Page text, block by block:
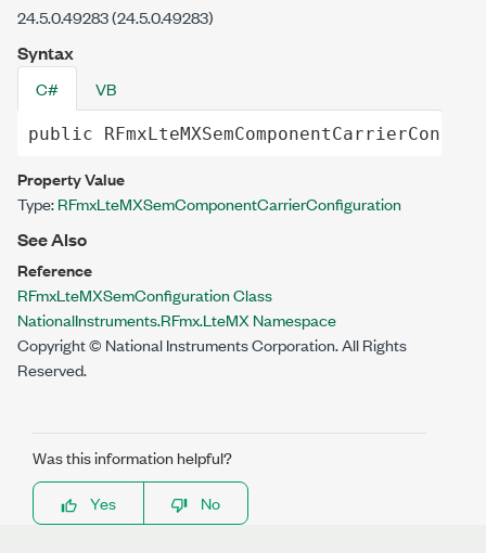
24.5.0.49283 (24.5.0.49283)
Syntax
C# VB
public
Property Value
Type:RFmxLteMXSemComponentCarrierConfiguration
See Also
Reference
RFmxLteMXSemConfiguration Class
NationalInstruments.RFmx.LteMX Namespace
Copyright © National Instruments Corporation. All Rights
Reserved.
Was this information helpful?
Yes
No